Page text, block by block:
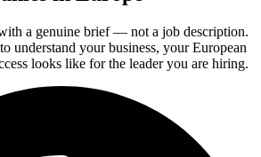
a genuine brief — not a job description.
understand your business, your European
looks like for the leader you are hiring.